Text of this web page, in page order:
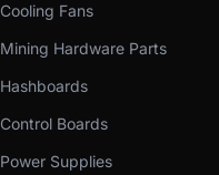
Cooling Fans
Mining Hardware Parts
Hashboards
Control Boards
Power Supplies